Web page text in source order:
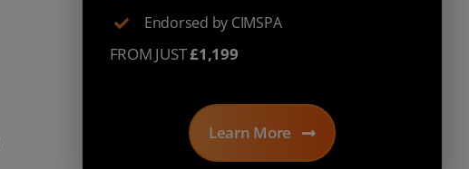
Endorsed by CIMSPA
FROM JUST£1,199
Learn More